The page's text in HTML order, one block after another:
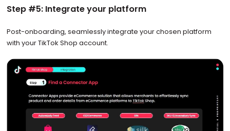
Step #5: Integrate your platform
Post-onboarding, seamlessly integrate your chosen platform
with your TikTok Shop account.